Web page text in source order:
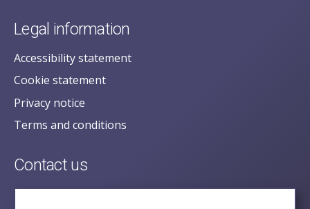
Legal information
Accessibility statement
Cookie statement
Privacy notice
Terms and conditions
Contact us
posecretariat@postofficehorizoninquiry.org.uk